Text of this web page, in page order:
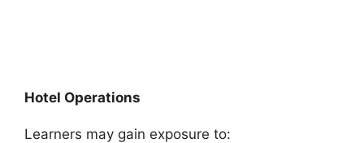
Hotel Operations
Learners may gain exposure to: